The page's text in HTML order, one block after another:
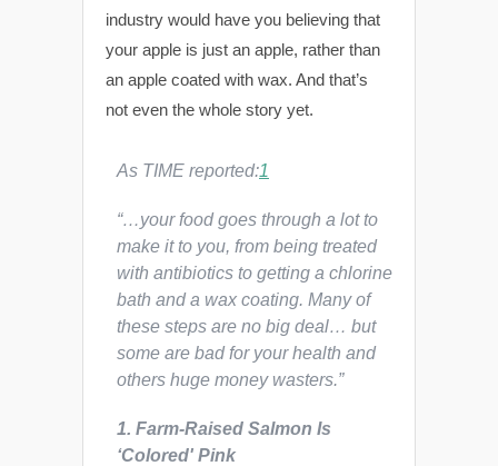
industry would have you believing that
your apple is just an apple, rather than
an apple coated with wax. And that’s
not even the whole story yet.
As TIME reported:1
“…your food goes through a lot to
make it to you, from being treated
with antibiotics to getting a chlorine
bath and a wax coating. Many of
these steps are no big deal… but
some are bad for your health and
others huge money wasters.”
1. Farm-Raised Salmon Is
‘Colored' Pink